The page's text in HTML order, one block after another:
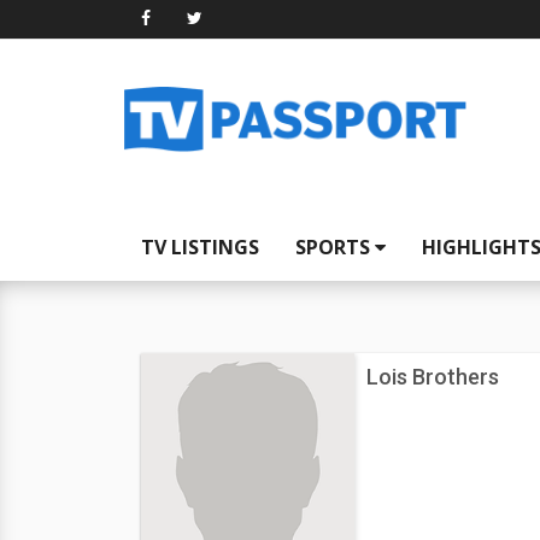
TV LISTINGS SPORTS
Lois Brothers